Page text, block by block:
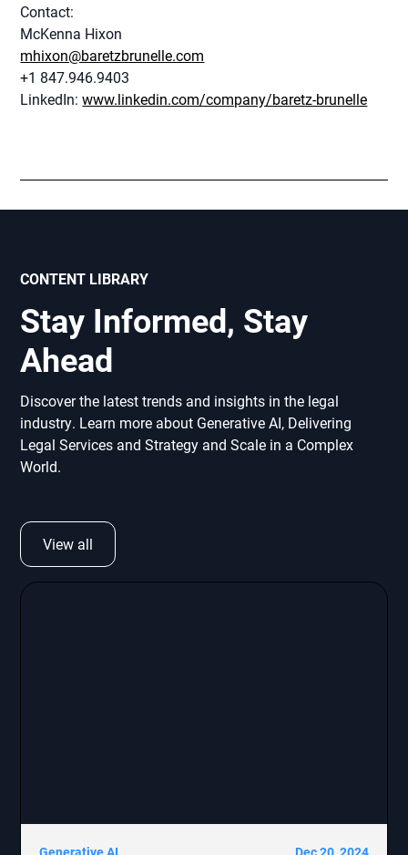
Contact:
McKenna Hixon
mhixon@baretzbrunelle.com
+1 847.946.9403
LinkedIn:www.linkedin.com/company/baretz-brunelle
CONTENT LIBRARY
Stay Informed, Stay
Ahead
Discover the latest trends and insights in the legal
industry. Learn more about Generative AI, Delivering
Legal Services and Strategy and Scale in a Complex
World.
View all
Generative AI Dec 20, 2024